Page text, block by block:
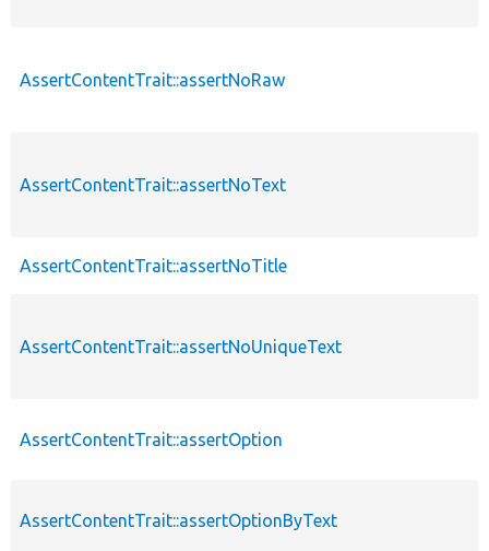
AssertContentTrait::assertNoRaw
AssertContentTrait::assertNoText
AssertContentTrait::assertNoTitle
AssertContentTrait::assertNoUniqueText
AssertContentTrait::assertOption
AssertContentTrait::assertOptionByText